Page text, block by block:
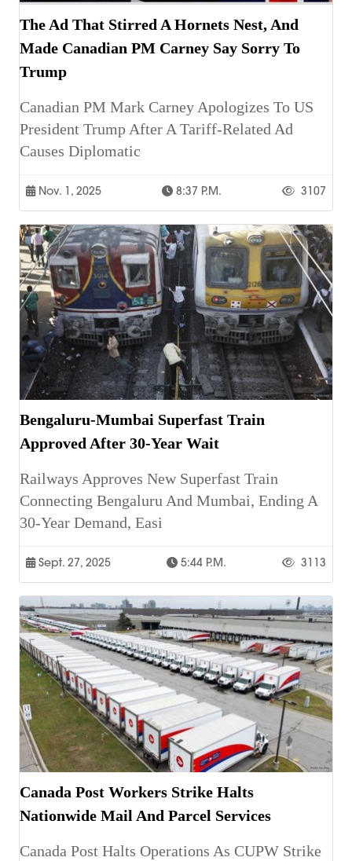
The Ad That Stirred A Hornets Nest, And
Made Canadian PM Carney Say Sorry To
Trump
Canadian PM Mark Carney Apologizes To US
President Trump After A Tariff-Related Ad
Causes Diplomatic
Nov. 1, 2025 8:37 P.m. 3107
Bengaluru-Mumbai Superfast Train
Approved After 30-Year Wait
Railways Approves New Superfast Train
Connecting Bengaluru And Mumbai, Ending A
30-Year Demand, Easi
Sept. 27, 2025 5:44 P.m. 3113
Canada Post Workers Strike Halts
Nationwide Mail And Parcel Services
Canada Post Halts Operations As CUPW Strike